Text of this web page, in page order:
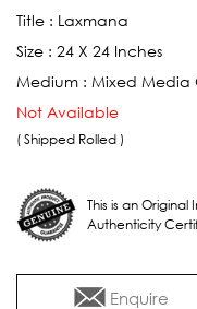
Title : Laxmana
Size : 24 X 24 Inches
Medium : Mixed Media
Not Available
( Shipped Rolled )
This is an
Authenticity
Enquire